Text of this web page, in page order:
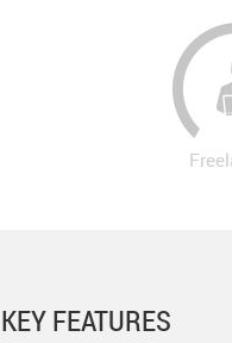
KEY FEATURES